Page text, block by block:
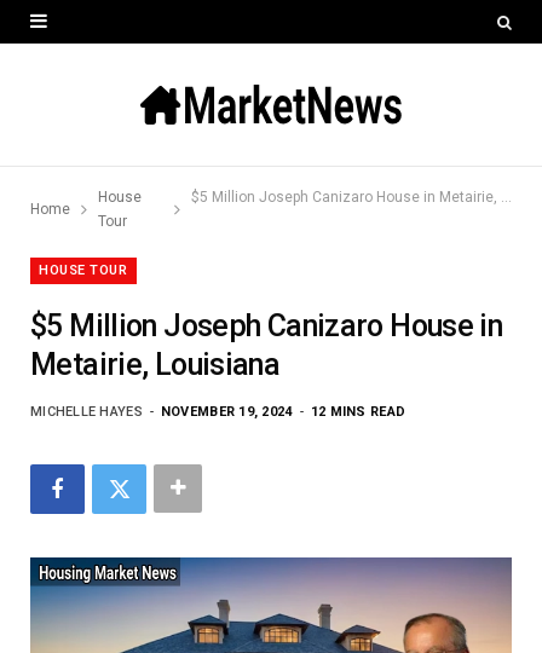
Home
House
Tour
$5 Million Joseph Canizaro House in Metairie, Louisiana
HOUSE TOUR
$5 Million Joseph Canizaro House in
Metairie, Louisiana
MICHELLE HAYES NOVEMBER 19, 2024 12 MINS READ